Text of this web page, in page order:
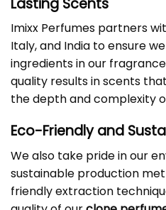
Imixx Perfumes partners
Italy, and India to ensure
ingredients in our
quality results in scents
the depth and complexity
Eco-Friendly and
We also take pride in our
sustainable production
friendly extraction